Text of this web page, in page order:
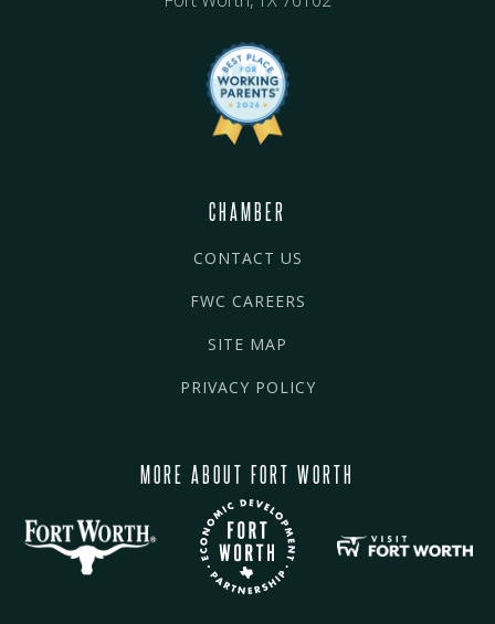
CHAMBER
CONTACT US
FWC CAREERS
SITE MAP
PRIVACY POLICY
MORE ABOUT FORT WORTH